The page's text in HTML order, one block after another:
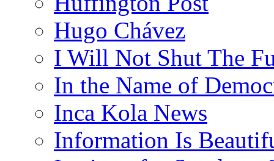
Hugo Chávez
I Will Not Shut The
In the Name of
Inca Kola News
Information Is